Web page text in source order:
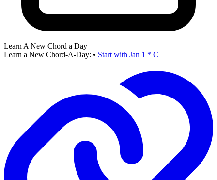
Learn A New Chord a Day
Learn a New Chord-A-Day: • Start with Jan 1 * C